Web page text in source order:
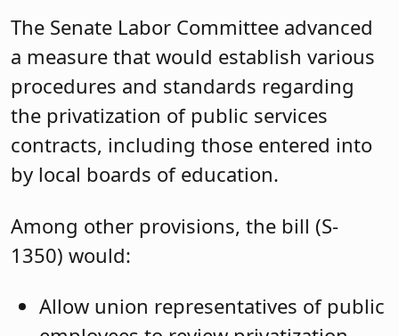
The Senate Labor Committee advanced
a measure that would establish various
procedures and standards regarding
the privatization of public services
contracts, including those entered into
by local boards of education.
Among other provisions, the bill (S-
1350) would:
Allow union representatives of public